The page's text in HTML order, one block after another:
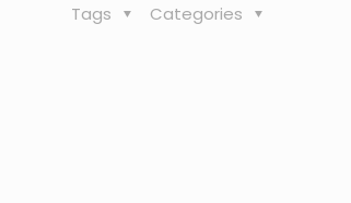
Categories
Tags